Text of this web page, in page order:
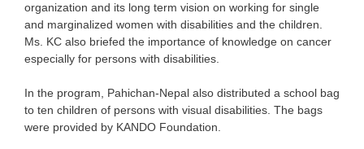
organization and its long term vision on working for single
and marginalized women with disabilities and the children.
Ms. KC also briefed the importance of knowledge on cancer
especially for persons with disabilities.
In the program, Pahichan-Nepal also distributed a school bag
to ten children of persons with visual disabilities. The bags
were provided by KANDO Foundation.